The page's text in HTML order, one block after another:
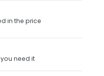
in the price
need it